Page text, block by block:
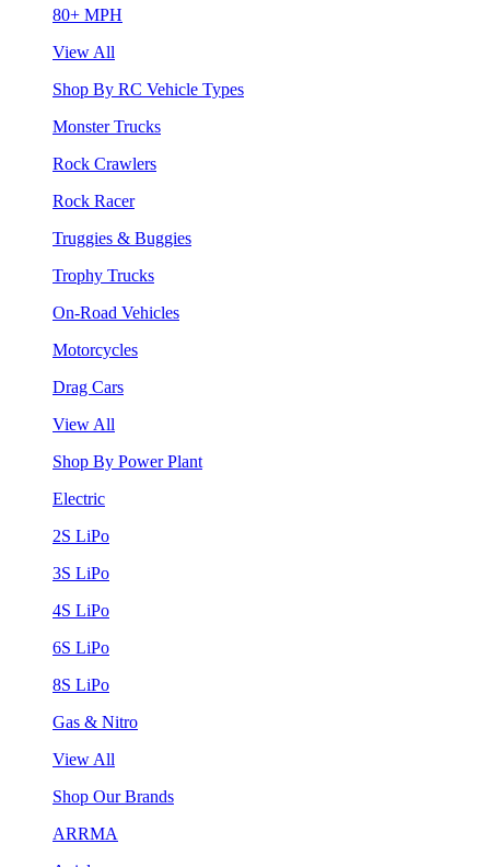
80+ MPH
View All
Shop By RC Vehicle Types
Monster Trucks
Rock Crawlers
Rock Racer
Truggies & Buggies
Trophy Trucks
On-Road Vehicles
Motorcycles
Drag Cars
View All
Shop By Power Plant
Electric
2S LiPo
3S LiPo
4S LiPo
6S LiPo
8S LiPo
Gas & Nitro
View All
Shop Our Brands
ARRMA